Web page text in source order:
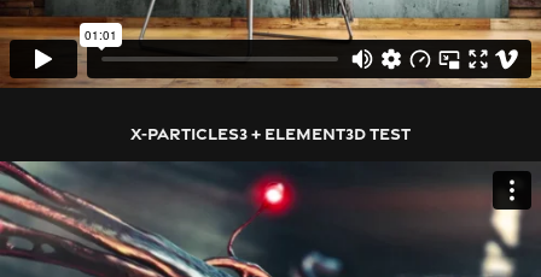
X-PARTICLES3 + ELEMENT3D TEST